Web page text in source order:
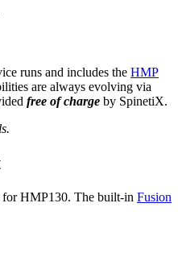
runs and includes the HMP
are always evolving via
free of charge by SpinetiX.
for HMP130. The built-in Fusion